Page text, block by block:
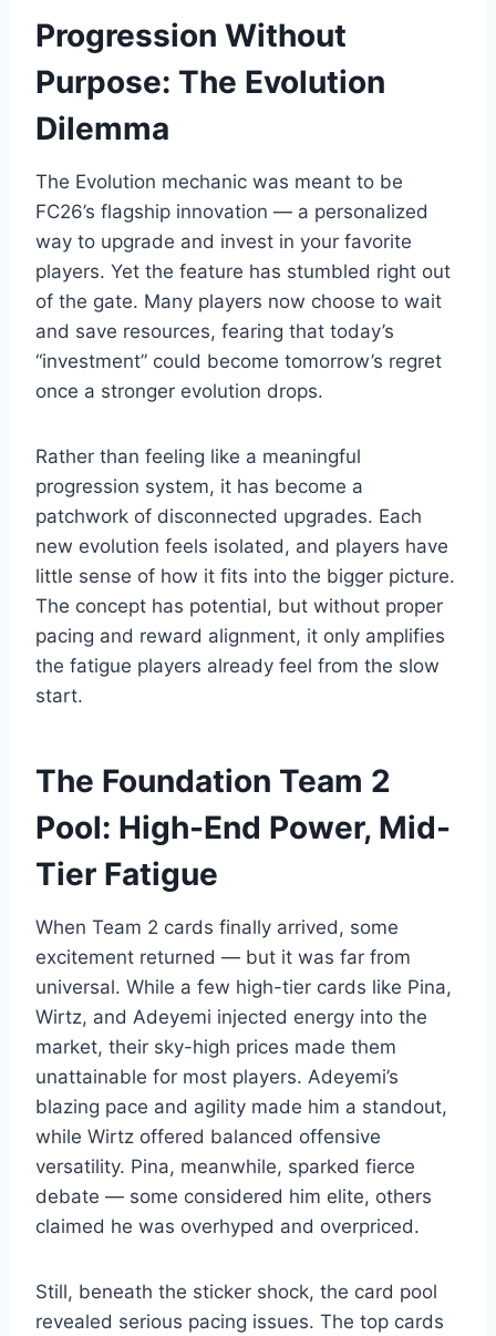
Progression Without
Purpose: The Evolution
Dilemma
The Evolution mechanic was meant to be
FC26’s flagship innovation — a personalized
way to upgrade and invest in your favorite
players. Yet the feature has stumbled right out
of the gate. Many players now choose to wait
and save resources, fearing that today’s
“investment” could become tomorrow’s regret
once a stronger evolution drops.
Rather than feeling like a meaningful
progression system, it has become a
patchwork of disconnected upgrades. Each
new evolution feels isolated, and players have
little sense of how it fits into the bigger picture.
The concept has potential, but without proper
pacing and reward alignment, it only amplifies
the fatigue players already feel from the slow
start.
The Foundation Team 2
Pool: High-End Power, Mid-
Tier Fatigue
When Team 2 cards finally arrived, some
excitement returned — but it was far from
universal. While a few high-tier cards like Pina,
Wirtz, and Adeyemi injected energy into the
market, their sky-high prices made them
unattainable for most players. Adeyemi’s
blazing pace and agility made him a standout,
while Wirtz offered balanced offensive
versatility. Pina, meanwhile, sparked fierce
debate — some considered him elite, others
claimed he was overhyped and overpriced.
Still, beneath the sticker shock, the card pool
revealed serious pacing issues. The top cards